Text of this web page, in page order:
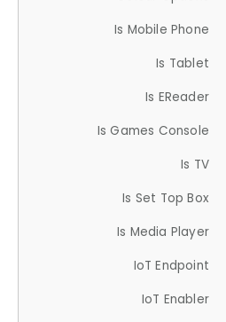
Is Mobile Phone
Is Tablet
Is EReader
Is Games Console
Is TV
Is Set Top Box
Is Media Player
IoT Endpoint
IoT Enabler